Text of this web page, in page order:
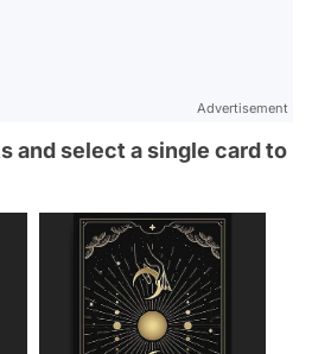
Advertisement
and select a single card to